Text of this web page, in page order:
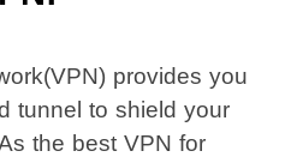
provides you
tunnel to shield your
the best VPN for